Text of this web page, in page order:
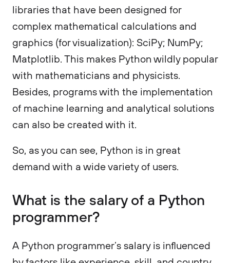
libraries that have been designed for
complex mathematical calculations and
graphics (for visualization): SciPy; NumPy;
Matplotlib. This makes Python wildly popular
with mathematicians and physicists.
Besides, programs with the implementation
of machine learning and analytical solutions
can also be created with it.
So, as you can see, Python is in great
demand with a wide variety of users.
What is the salary of a Python
programmer?
A Python programmer’s salary is influenced